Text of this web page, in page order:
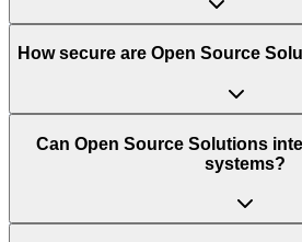
How secure are Open Source
Can Open Source Solutions
systems?